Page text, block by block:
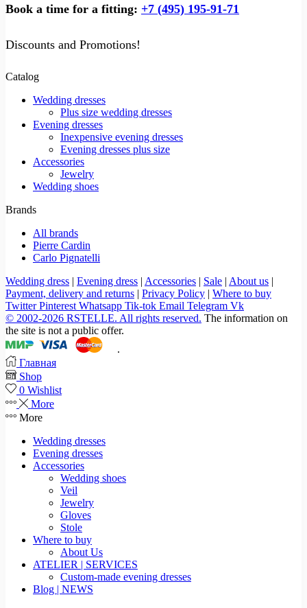
Book a time for a fitting: +7 (495) 195-91-71
Discounts and Promotions!
Catalog
Wedding dresses
Plus size wedding dresses
Evening dresses
Inexpensive evening dresses
Evening dresses plus size
Accessories
Jewelry
Wedding shoes
Brands
All brands
Pierre Cardin
Carlo Pignatelli
Wedding dress | Evening dress | Accessories | Sale | About us |
Payment, delivery and returns | Privacy Policy | Where to buy
Twitter Pinterest Whatsapp Tik-tok Email Telegram Vk
© 2002-2026 RSTELLE. All rights reserved. The information on
the site is not a public offer.
.
Главная
Shop
0 Wishlist
More
More
Wedding dresses
Evening dresses
Accessories
Wedding shoes
Veil
Jewelry
Gloves
Stole
Where to buy
About Us
ATELIER | SERVICES
Custom-made evening dresses
Blog | NEWS